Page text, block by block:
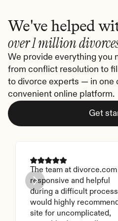
We've helped
over 1 million
We provide everything you
from conflict resolution to
to divorce experts — in one
convenient online platform.
Get
The team at
responsive and helpful
during a difficult process.
would highly
site for uncomplicated,